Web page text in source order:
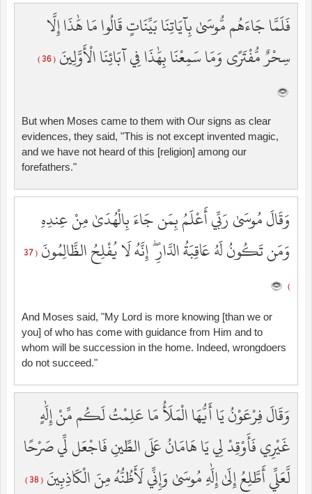
فَلَمَّا جَاءَهُم مُّوسَىٰ بِآيَاتِنَا بَيِّنَاتٍ قَالُوا مَا هَٰذَا إِلَّا
سِحْرٌ مُّفْتَرًى وَمَا سَمِعْنَا بِهَٰذَا فِي آبَائِنَا الْأَوَّلِينَ ( 36 )
But when Moses came to them with Our signs as clear
evidences, they said, "This is not except invented magic,
and we have not heard of this [religion] among our
forefathers."
وَقَالَ مُوسَىٰ رَبِّي أَعْلَمُ بِمَن جَاءَ بِالْهُدَىٰ مِنْ عِندِهِ
وَمَن تَكُونُ لَهُ عَاقِبَةُ الدَّارِ ۖ إِنَّهُ لَا يُفْلِحُ الظَّالِمُونَ ( 37
)
And Moses said, "My Lord is more knowing [than we or
you] of who has come with guidance from Him and to
whom will be succession in the home. Indeed, wrongdoers
do not succeed."
وَقَالَ فِرْعَوْنُ يَا أَيُّهَا الْمَلَأُ مَا عَلِمْتُ لَكُم مِّنْ إِلَٰهٍ
غَيْرِي فَأَوْقِدْ لِي يَا هَامَانُ عَلَى الطِّينِ فَاجْعَل لِّي صَرْحًا
لَّعَلِّي أَطَّلِعُ إِلَىٰ إِلَٰهِ مُوسَىٰ وَإِنِّي لَأَظُنُّهُ مِنَ الْكَاذِبِينَ ( 38 )